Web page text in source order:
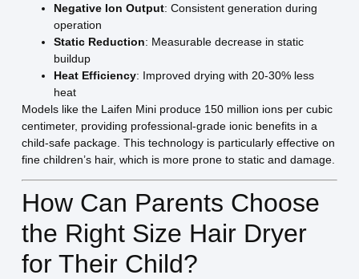
Negative Ion Output: Consistent generation during
operation
Static Reduction: Measurable decrease in static
buildup
Heat Efficiency: Improved drying with 20-30% less
heat
Models like the Laifen Mini produce 150 million ions per cubic
centimeter, providing professional-grade ionic benefits in a
child-safe package. This technology is particularly effective on
fine children’s hair, which is more prone to static and damage.
How Can Parents Choose
the Right Size Hair Dryer
for Their Child?